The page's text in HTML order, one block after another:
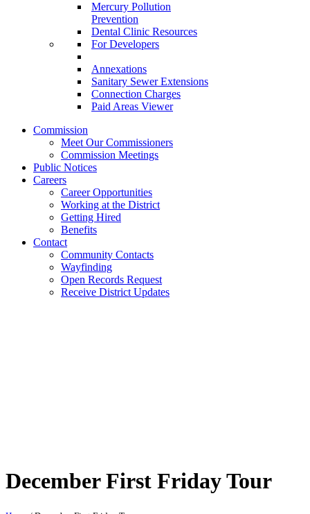
Mercury Pollution
Prevention
Dental Clinic Resources
For Developers
Annexations
Sanitary Sewer Extensions
Connection Charges
Paid Areas Viewer
Commission
Meet Our Commissioners
Commission Meetings
Public Notices
Careers
Career Opportunities
Working at the District
Getting Hired
Benefits
Contact
Community Contacts
Wayfinding
Open Records Request
Receive District Updates
December First Friday Tour